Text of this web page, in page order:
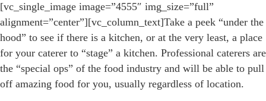
[vc_single_image image=”4555″ img_size=”full”
alignment=”center”][vc_column_text]Take a peek “under the
hood” to see if there is a kitchen, or at the very least, a place
for your caterer to “stage” a kitchen. Professional caterers are
the “special ops” of the food industry and will be able to pull
off amazing food for you, usually regardless of location.